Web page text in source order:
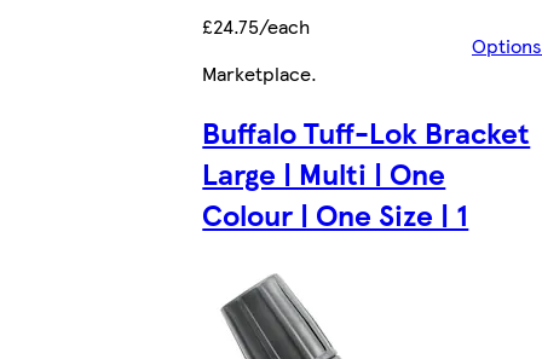
£24.75/each
Options
Marketplace.
Buffalo Tuff-Lok Bracket
Large | Multi | One
Colour | One Size | 1